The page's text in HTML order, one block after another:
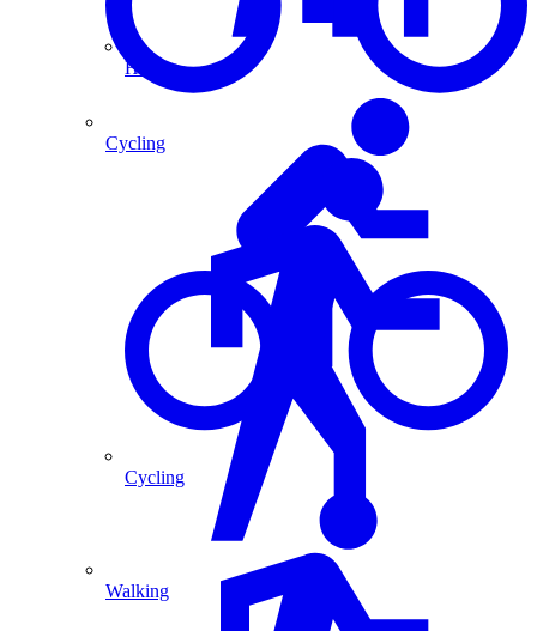
Hiking
Cycling
Cycling
Walking